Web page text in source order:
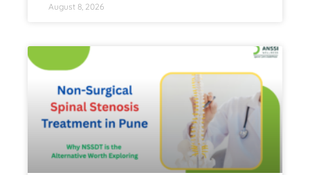
August 8, 2026